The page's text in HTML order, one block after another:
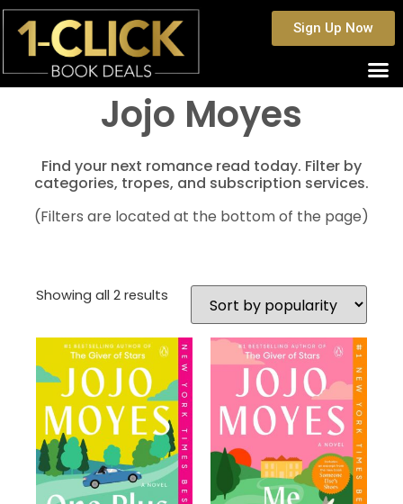
Sign Up Now
Jojo Moyes
Find your next romance read today. Filter by
categories, tropes, and subscription services.
(Filters are located at the bottom of the page)
Showing all 2 results